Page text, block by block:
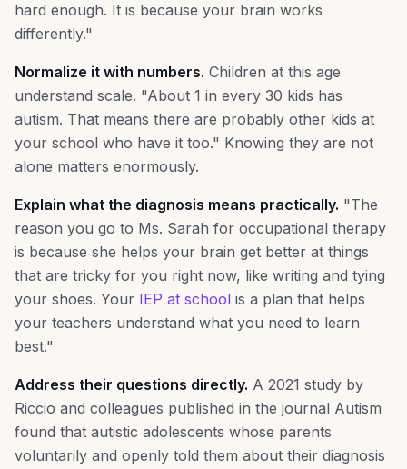
hard enough. It is because your brain works
differently."
Normalize it with numbers. Children at this age
understand scale. "About 1 in every 30 kids has
autism. That means there are probably other kids at
your school who have it too." Knowing they are not
alone matters enormously.
Explain what the diagnosis means practically. "The
reason you go to Ms. Sarah for occupational therapy
is because she helps your brain get better at things
that are tricky for you right now, like writing and tying
your shoes. Your IEP at school is a plan that helps
your teachers understand what you need to learn
best."
Address their questions directly. A 2021 study by
Riccio and colleagues published in the journal Autism
found that autistic adolescents whose parents
voluntarily and openly told them about their diagnosis